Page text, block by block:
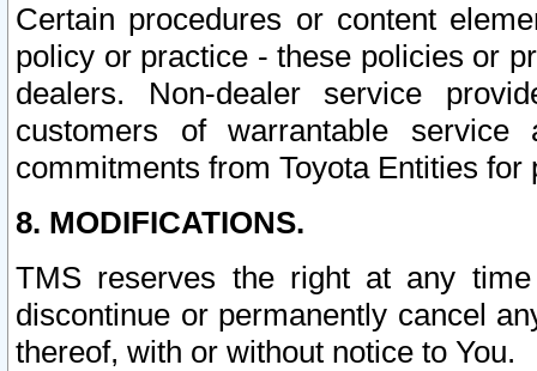
Certain procedures or content
policy or practice - these policies or
dealers. Non-dealer service
customers of warrantable
commitments from Toyota Entities
8. MODIFICATIONS.
TMS reserves the right at any
discontinue or permanently cancel
thereof, with or without notice to You.